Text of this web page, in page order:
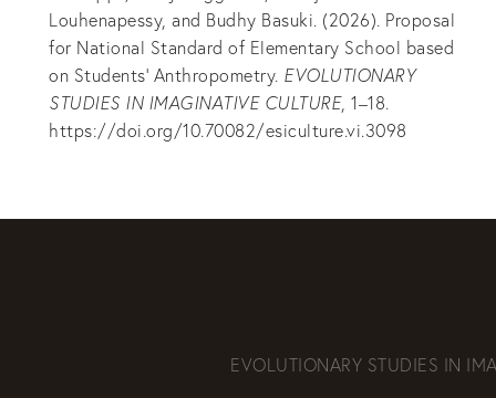
Louhenapessy, and Budhy Basuki. (2026). Proposal
for National Standard of Elementary School based
on Students’ Anthropometry. EVOLUTIONARY
STUDIES IN IMAGINATIVE CULTURE, 1–18.
https://doi.org/10.70082/esiculture.vi.3098
EVOLUTIONARY STUDIES IN